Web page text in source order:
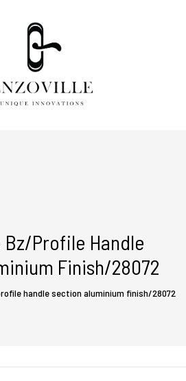
Bz/profile Handle
Finish/28072
handle section aluminium finish/28072